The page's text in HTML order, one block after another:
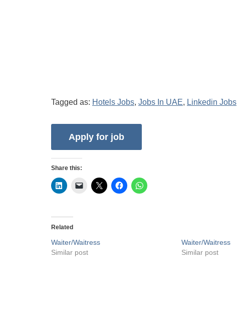
Tagged as: Hotels Jobs, Jobs In UAE, Linkedin Jobs
Share this:
Related
Waiter/Waitress
Similar post
Waiter/Waitress
Similar post